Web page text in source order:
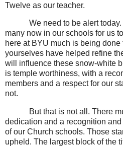
Twelve as our teacher.
We need to be alert
many now in our schools for us
here at BYU much is being
yourselves have helped refine
will influence these snow-white
is temple worthiness, with a
members and a respect for our
not.
But that is not all. There
dedication and a recognition
of our Church schools. Those
upheld. The largest block of the